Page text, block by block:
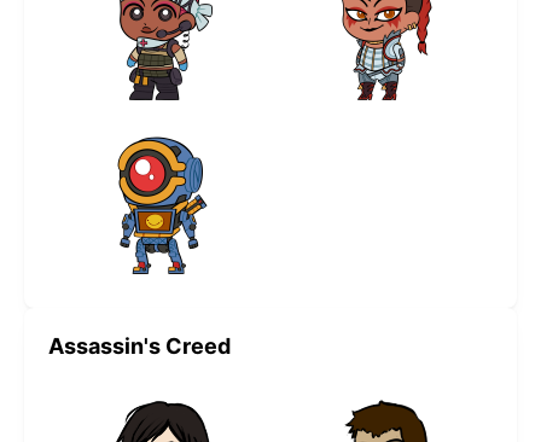
Assassin's Creed